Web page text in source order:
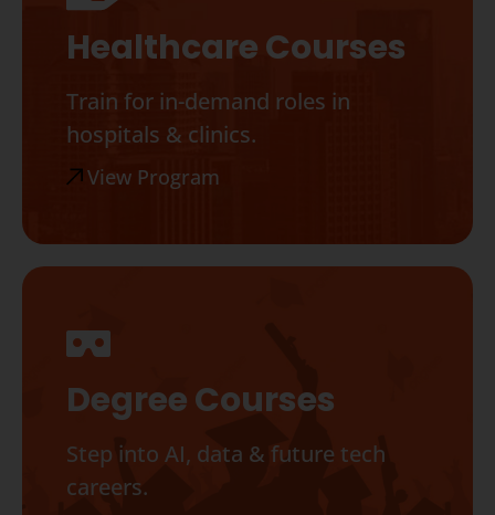
Healthcare Courses
Train for in-demand roles in
hospitals & clinics.
View Program
Degree Courses
Step into AI, data & future tech
careers.